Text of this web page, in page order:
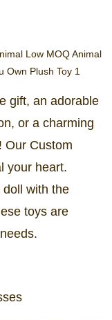
gift, an adorable
or a charming
Our Custom
your heart.
with the
toys are